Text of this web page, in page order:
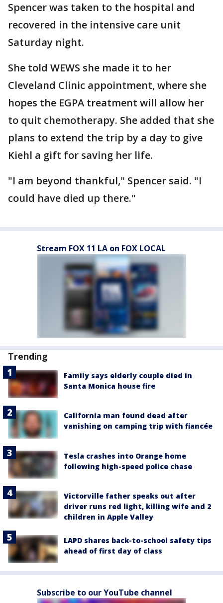
Spencer was taken to the hospital and
recovered in the intensive care unit
Saturday night.
She told WEWS she made it to her
Cleveland Clinic appointment, where she
hopes the EGPA treatment will allow her
to quit chemotherapy. She added that she
plans to extend the trip by a day to give
Kiehl a gift for saving her life.
"I am beyond thankful," Spencer said. "I
could have died up there."
Stream FOX 11 LA on FOX LOCAL
Trending
Family says elderly couple died in
Santa Monica house fire
California man found dead after
vanishing on camping trip with fiancée
Tesla crashes into Orange home
following high-speed police chase
Victorville father speaks out after
driver runs red light, killing wife and 2
children in Apple Valley
LAPD shares back-to-school safety tips
ahead of first day of class
Subscribe to our YouTube channel